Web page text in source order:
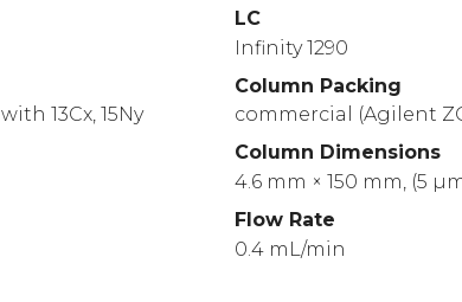
13Cx, 15Ny
LC
Infinity 1290
Column Packing
commercial (Agilent
Column Dimensions
4.6 mm × 150 mm, (5
Flow Rate
0.4 mL/min